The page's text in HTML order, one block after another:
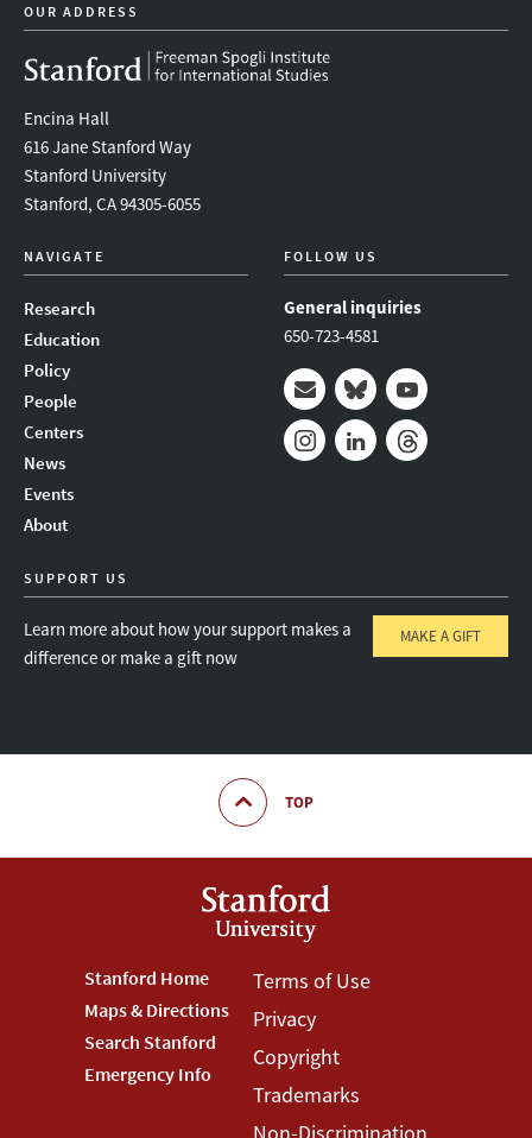
OUR ADDRESS
Encina Hall
616 Jane Stanford Way
Stanford University
Stanford, CA 94305-6055
NAVIGATE
Research
Education
Policy
People
Centers
News
Events
About
FOLLOW US
General inquiries
650-723-4581
Mail BlueskyYoutube
SUPPORT US
Learn more about how your support makes a
difference or make a gift now
MAKE A GIFT
TOP
Footer
Stanford
Menu
Stanford Home
Maps & Directions
Search Stanford
Emergency Info
Footer
Terms
Menu
Terms of Use
Privacy
Copyright
Trademarks
Non-Discrimination